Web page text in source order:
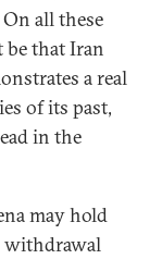
On all these
that Iran
a real
of its past,
in the
may hold
withdrawal